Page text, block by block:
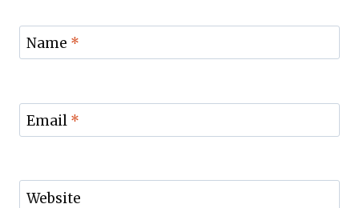
Name *
Email *
Website